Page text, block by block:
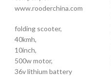
www.rooderchina.com
folding scooter,
40kmh,
10inch,
500w motor,
36v lithium battery